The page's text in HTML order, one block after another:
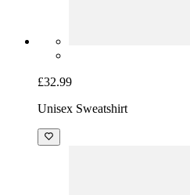
£32.99
Unisex Sweatshirt